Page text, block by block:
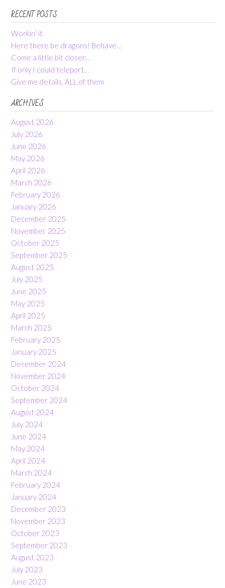
RECENT POSTS
Workin’ it
Here there be dragons! Behave…
Come a little bit closer…
If only I could teleport…
Give me details, ALL of them
ARCHIVES
August 2026
July 2026
June 2026
May 2026
April 2026
March 2026
February 2026
January 2026
December 2025
November 2025
October 2025
September 2025
August 2025
July 2025
June 2025
May 2025
April 2025
March 2025
February 2025
January 2025
December 2024
November 2024
October 2024
September 2024
August 2024
July 2024
June 2024
May 2024
April 2024
March 2024
February 2024
January 2024
December 2023
November 2023
October 2023
September 2023
August 2023
July 2023
June 2023